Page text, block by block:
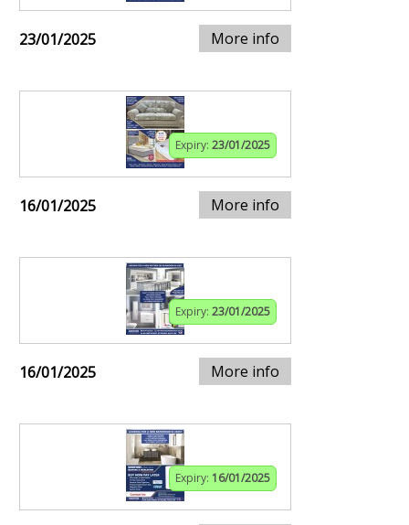
23/01/2025 More info
Expiry: 23/01/2025
16/01/2025 More info
Expiry: 23/01/2025
16/01/2025 More info
Expiry: 16/01/2025